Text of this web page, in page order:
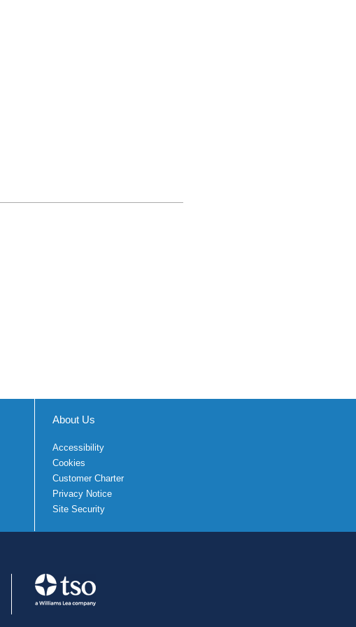
About Us
Accessibility
Cookies
Customer Charter
Privacy Notice
Site Security